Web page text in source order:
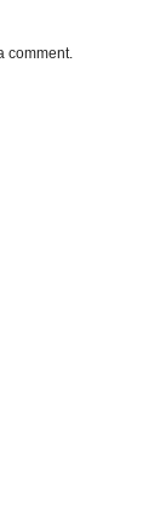
comment.